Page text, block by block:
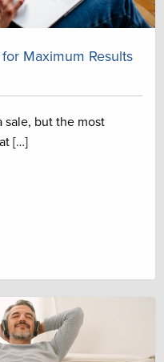
Maximum Results
sale, but the most
[…]